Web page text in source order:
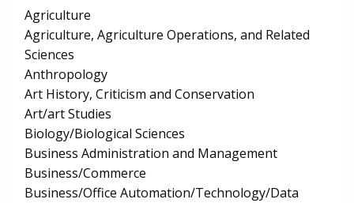
Agriculture
Agriculture, Agriculture Operations, and Related
Sciences
Anthropology
Art History, Criticism and Conservation
Art/art Studies
Biology/Biological Sciences
Business Administration and Management
Business/Commerce
Business/Office Automation/Technology/Data